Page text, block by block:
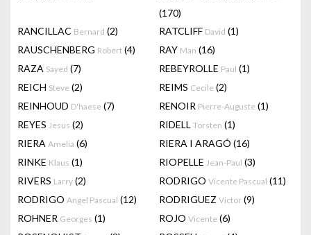
(170)
RANCILLAC Bernard (2) RATCLIFF David (1)
RAUSCHENBERG Robert (4) RAY Man (16)
RAZA Sayed (7) REBEYROLLE Paul (1)
REICH Steve (2) REIMS Cecile (2)
REINHOUD D'haese (7) RENOIR Pierre-Auguste (1)
REYES Jesus (2) RIDELL Torsten (1)
RIERA Amelia (6) RIERA I ARAGÓ (16)
RINKE Klaus (1) RIOPELLE Jean-Paul (3)
RIVERS Larry (2) RODRIGO Vicente Pascual (11)
RODRIGO Angel Pascual (12) RODRIGUEZ Victor (9)
ROHNER Georges (1) ROJO Vicente (6)